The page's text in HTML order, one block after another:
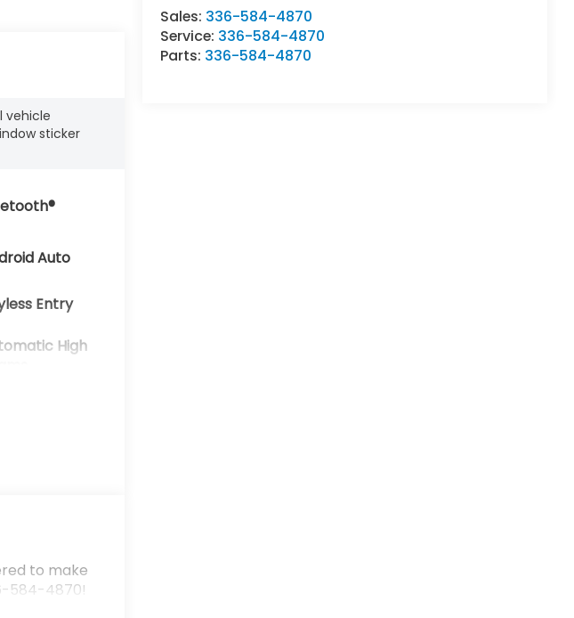
Sales: 336-584-4870
Service: 336-584-4870
Parts: 336-584-4870
vehicle
sticker
Auto
Entry
High
to make
584-4870!